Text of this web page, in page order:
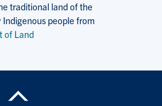
traditional land of the
people from
of Land